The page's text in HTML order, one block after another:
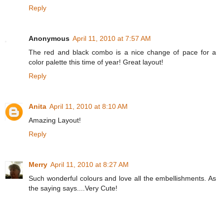
Reply
Anonymous April 11, 2010 at 7:57 AM
The red and black combo is a nice change of pace for a
color palette this time of year! Great layout!
Reply
Anita April 11, 2010 at 8:10 AM
Amazing Layout!
Reply
Merry April 11, 2010 at 8:27 AM
Such wonderful colours and love all the embellishments. As
the saying says....Very Cute!